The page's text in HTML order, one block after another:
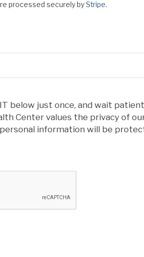
processed securely byStripe.
below just once, and wait
Center values the privacy of
information will be